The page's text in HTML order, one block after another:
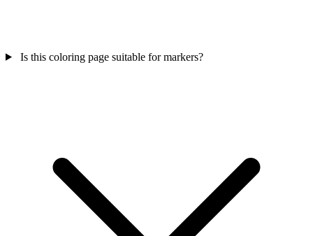
Is this coloring page suitable for markers?